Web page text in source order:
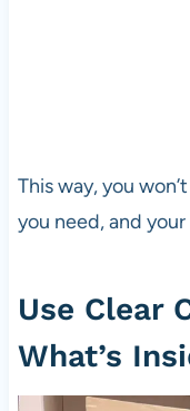
This way, you
you need, and
Use Clear
What’s